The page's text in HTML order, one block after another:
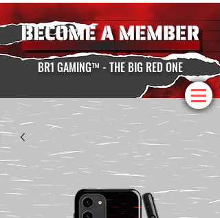
BR1 GAMING™ - THE BIG RED ONE